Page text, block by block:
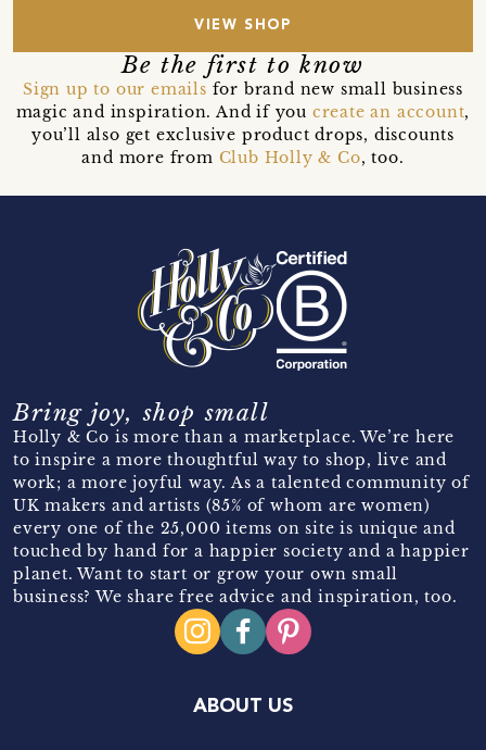
VIEW SHOP
Be the first to know
Sign up to our emails for brand new small business
magic and inspiration. And if you create an account,
you’ll also get exclusive product drops, discounts
and more from Club Holly & Co, too.
Bring joy, shop small
Holly & Co is more than a marketplace. We’re here
to inspire a more thoughtful way to shop, live and
work; a more joyful way. As a talented community of
UK makers and artists (85% of whom are women)
every one of the 25,000 items on site is unique and
touched by hand for a happier society and a happier
planet. Want to start or grow your own small
business? We share free advice and inspiration, too.
ABOUT US